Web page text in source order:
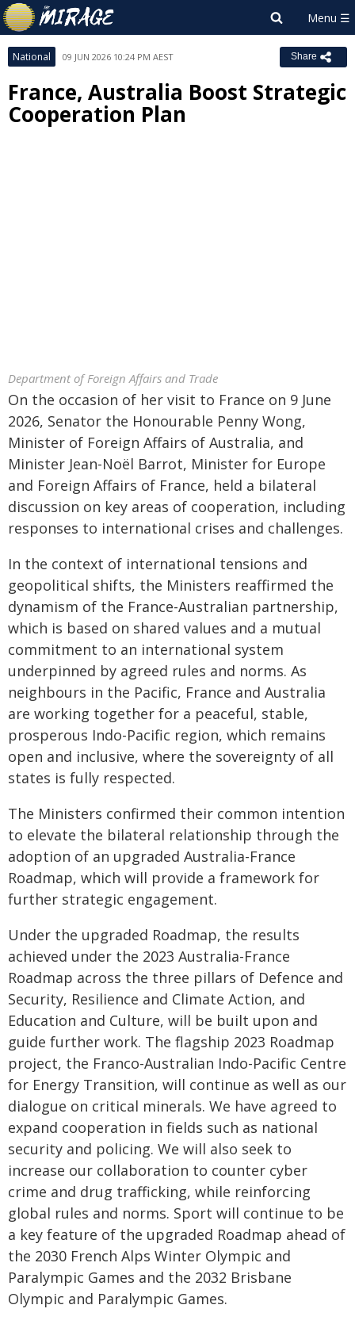
National 09 JUN 2026 10:24 PM AEST Share
France, Australia Boost Strategic
Cooperation Plan
Department of Foreign Affairs and Trade
On the occasion of her visit to France on 9 June
2026, Senator the Honourable Penny Wong,
Minister of Foreign Affairs of Australia, and
Minister Jean-Noël Barrot, Minister for Europe
and Foreign Affairs of France, held a bilateral
discussion on key areas of cooperation, including
responses to international crises and challenges.
In the context of international tensions and
geopolitical shifts, the Ministers reaffirmed the
dynamism of the France-Australian partnership,
which is based on shared values and a mutual
commitment to an international system
underpinned by agreed rules and norms. As
neighbours in the Pacific, France and Australia
are working together for a peaceful, stable,
prosperous Indo-Pacific region, which remains
open and inclusive, where the sovereignty of all
states is fully respected.
The Ministers confirmed their common intention
to elevate the bilateral relationship through the
adoption of an upgraded Australia-France
Roadmap, which will provide a framework for
further strategic engagement.
Under the upgraded Roadmap, the results
achieved under the 2023 Australia-France
Roadmap across the three pillars of Defence and
Security, Resilience and Climate Action, and
Education and Culture, will be built upon and
guide further work. The flagship 2023 Roadmap
project, the Franco-Australian Indo-Pacific Centre
for Energy Transition, will continue as well as our
dialogue on critical minerals. We have agreed to
expand cooperation in fields such as national
security and policing. We will also seek to
increase our collaboration to counter cyber
crime and drug trafficking, while reinforcing
global rules and norms. Sport will continue to be
a key feature of the upgraded Roadmap ahead of
the 2030 French Alps Winter Olympic and
Paralympic Games and the 2032 Brisbane
Olympic and Paralympic Games.